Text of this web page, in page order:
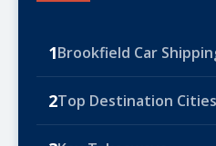
1Brookfield Car
2Top Destination Cities